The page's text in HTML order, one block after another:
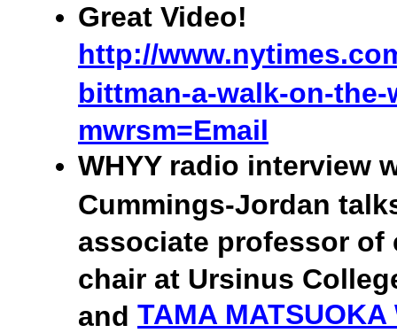
Great Video!
http://
bittman-a-walk-on-
mwrsm=Email
WHYY radio interview
Cummings-Jordan
associate professor
chair at Ursinus
and TAMA MATSUOKA